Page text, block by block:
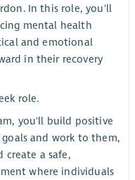
In this role, you'll
mental health
and emotional
in their recovery
role.
you'll build positive
and work to them,
create a safe,
where individuals